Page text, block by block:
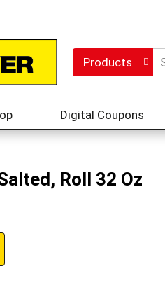
Products
Digital Coupons
Roll 32 Oz